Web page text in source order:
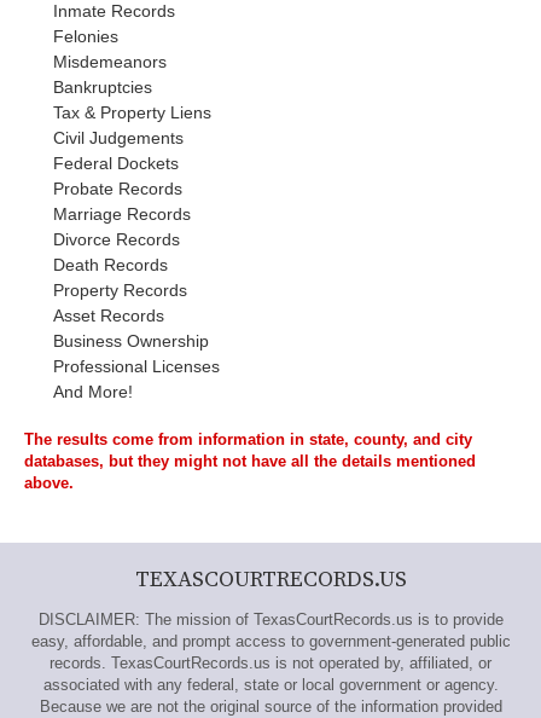
Inmate Records
Felonies
Misdemeanors
Bankruptcies
Tax & Property Liens
Civil Judgements
Federal Dockets
Probate Records
Marriage Records
Divorce Records
Death Records
Property Records
Asset Records
Business Ownership
Professional Licenses
And More!
The results come from information in state, county, and city
databases, but they might not have all the details mentioned
above.
TEXASCOURTRECORDS.US
DISCLAIMER: The mission of TexasCourtRecords.us is to provide
easy, affordable, and prompt access to government-generated public
records. TexasCourtRecords.us is not operated by, affiliated, or
associated with any federal, state or local government or agency.
Because we are not the original source of the information provided